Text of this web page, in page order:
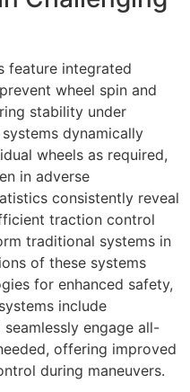
feature integrated
wheel spin and
stability under
dynamically
wheels as required,
in adverse
consistently reveal
traction control
traditional systems in
of these systems
for enhanced safety,
include
engage all-
offering improved
during maneuvers.